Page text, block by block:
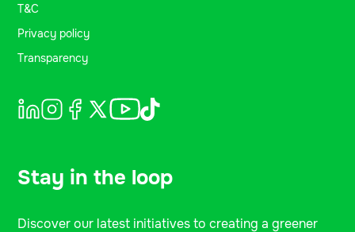
T&C
Privacy policy
Transparency
Stay in the loop
Discover our latest initiatives to creating a greener